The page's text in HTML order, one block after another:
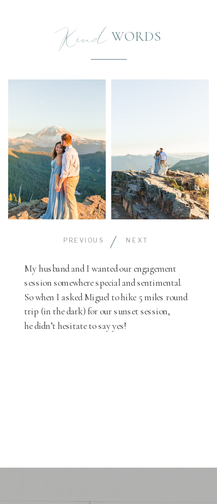
PREVIOUS NEXT
My husband and I wanted our engagement
session somewhere special and sentimental.
So when I asked Miguel to hike 5 miles round
trip (in the dark) for our sunset session,
he didn’t hesitate to say yes!
WORDS
Kind